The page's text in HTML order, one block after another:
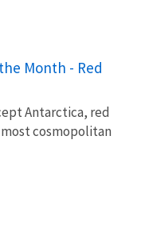
Month - Red
Antarctica, red
cosmopolitan